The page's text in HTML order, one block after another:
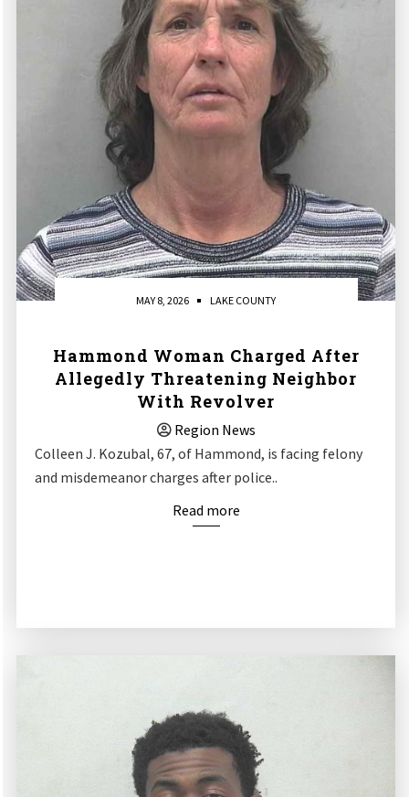
MAY 8, 2026 LAKE COUNTY
Hammond Woman Charged After
Allegedly Threatening Neighbor
With Revolver
Region News
Colleen J. Kozubal, 67, of Hammond, is facing felony
and misdemeanor charges after police..
Read more